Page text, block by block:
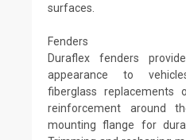
surfaces.
Fenders
Duraflex fenders
appearance to
fiberglass replacements
reinforcement around
mounting flange for